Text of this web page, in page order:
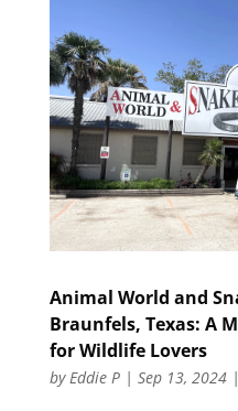
Animal World and
Braunfels, Texas: A
for Wildlife Lovers
byEddie P| Sep 13, 2024|